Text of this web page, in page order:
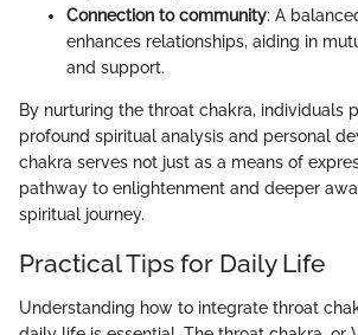
Connection to community: A
enhances relationships, aiding in
and support.
By nurturing the throat chakra, individuals
profound spiritual analysis and personal
chakra serves not just as a means of
pathway to enlightenment and deeper
spiritual journey.
Practical Tips for Daily Life
Understanding how to integrate throat